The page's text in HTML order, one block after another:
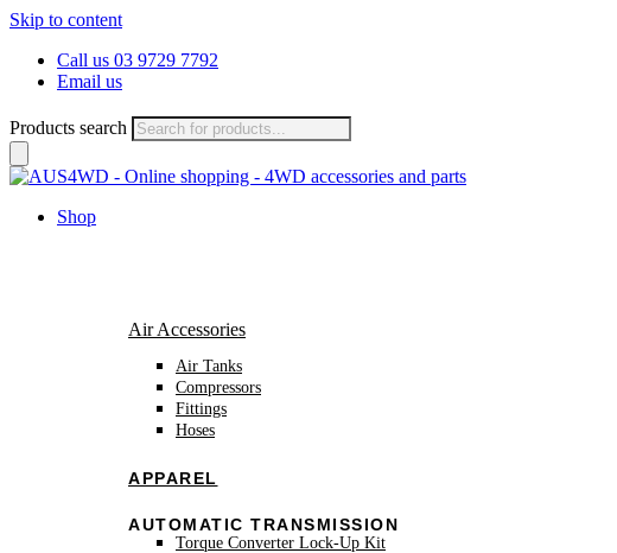
Skip to content
Call us 03 9729 7792
Email us
Products search
Shop
Air Accessories
Air Tanks
Compressors
Fittings
Hoses
APPAREL
AUTOMATIC TRANSMISSION
Torque Converter Lock-Up Kit